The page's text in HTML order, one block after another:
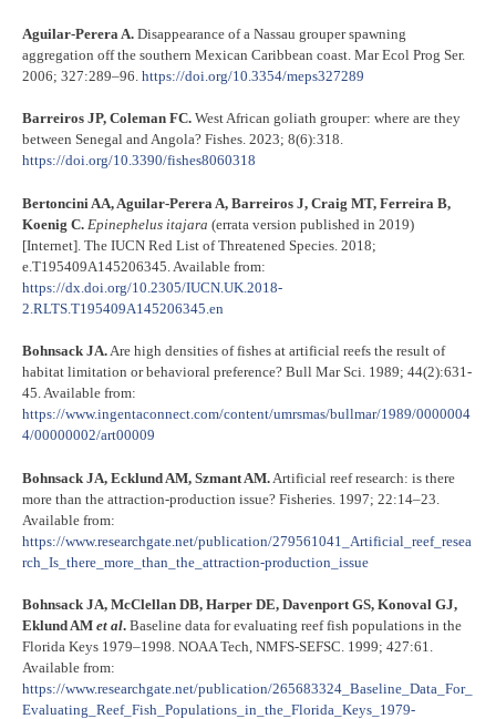
Aguilar-Perera A. Disappearance of a Nassau grouper spawning
aggregation off the southern Mexican Caribbean coast. Mar Ecol Prog Ser.
2006; 327:289–96. https://doi.org/10.3354/meps327289
Barreiros JP, Coleman FC. West African goliath grouper: where are they
between Senegal and Angola? Fishes. 2023; 8(6):318.
https://doi.org/10.3390/fishes8060318
Bertoncini AA, Aguilar-Perera A, Barreiros J, Craig MT, Ferreira B,
Koenig C. Epinephelus itajara (errata version published in 2019)
[Internet]. The IUCN Red List of Threatened Species. 2018;
e.T195409A145206345. Available from:
https://dx.doi.org/10.2305/IUCN.UK.2018-
2.RLTS.T195409A145206345.en
Bohnsack JA.Are high densities of fishes at artificial reefs the result of
habitat limitation or behavioral preference? Bull Mar Sci. 1989; 44(2):631-
45. Available from:
https://www.ingentaconnect.com/content/umrsmas/bullmar/1989/0000004
4/00000002/art00009
Bohnsack JA, Ecklund AM, Szmant AM. Artificial reef research: is there
more than the attraction-production issue? Fisheries. 1997; 22:14–23.
Available from:
https://www.researchgate.net/publication/279561041_Artificial_reef_resea
rch_Is_there_more_than_the_attraction-production_issue
Bohnsack JA, McClellan DB, Harper DE, Davenport GS, Konoval GJ,
Eklund AM et al. Baseline data for evaluating reef fish populations in the
Florida Keys 1979–1998. NOAA Tech, NMFS-SEFSC. 1999; 427:61.
Available from:
https://www.researchgate.net/publication/265683324_Baseline_Data_For_
Evaluating_Reef_Fish_Populations_in_the_Florida_Keys_1979-